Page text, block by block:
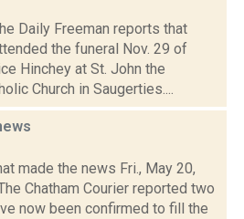
Daily Freeman reports that
the funeral Nov. 29 of
Hinchey at St. John the
Church in Saugerties....
made the news Fri., May 20,
Chatham Courier reported two
now been confirmed to fill the